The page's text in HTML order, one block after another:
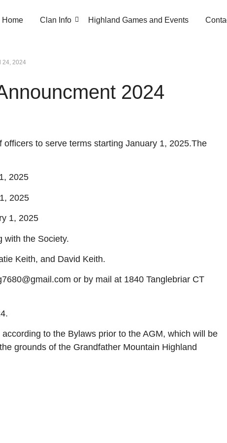
Home Clan Info Highland Games and Events
24, 2024
2024
to serve terms starting January 1, 2025.The
2025
2025
1, 2025
with the Society.
Keith, and David Keith.
or by mail at 1840 Tanglebriar CT
to the Bylaws prior to the AGM, which will be
grounds of the Grandfather Mountain Highland